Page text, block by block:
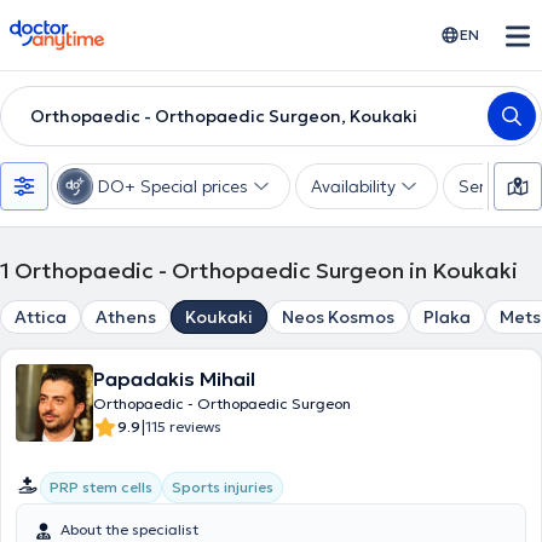
doctoranytime EN
Orthopaedic - Orthopaedic Surgeon, Koukaki
DO+ Special prices Availability Services
1 Orthopaedic - Orthopaedic Surgeon in Koukaki
Attica Athens Koukaki Neos Kosmos Plaka Mets
Papadakis Mihail
Orthopaedic - Orthopaedic Surgeon
9.9|115 reviews
PRP stem cells Sports injuries
About the specialist